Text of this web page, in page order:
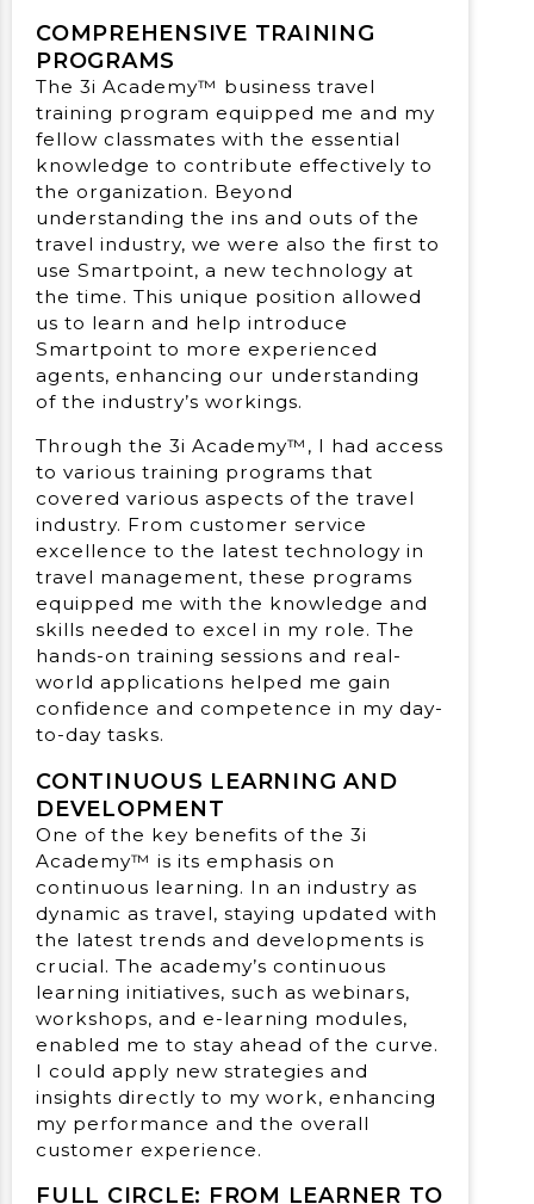
COMPREHENSIVE TRAINING
PROGRAMS
The 3i Academy™ business travel
training program equipped me and my
fellow classmates with the essential
knowledge to contribute effectively to
the organization. Beyond
understanding the ins and outs of the
travel industry, we were also the first to
use Smartpoint, a new technology at
the time. This unique position allowed
us to learn and help introduce
Smartpoint to more experienced
agents, enhancing our understanding
of the industry’s workings.
Through the 3i Academy™, I had access
to various training programs that
covered various aspects of the travel
industry. From customer service
excellence to the latest technology in
travel management, these programs
equipped me with the knowledge and
skills needed to excel in my role. The
hands-on training sessions and real-
world applications helped me gain
confidence and competence in my day-
to-day tasks.
CONTINUOUS LEARNING AND
DEVELOPMENT
One of the key benefits of the 3i
Academy™ is its emphasis on
continuous learning. In an industry as
dynamic as travel, staying updated with
the latest trends and developments is
crucial. The academy’s continuous
learning initiatives, such as webinars,
workshops, and e-learning modules,
enabled me to stay ahead of the curve.
I could apply new strategies and
insights directly to my work, enhancing
my performance and the overall
customer experience.
FULL CIRCLE: FROM LEARNER TO